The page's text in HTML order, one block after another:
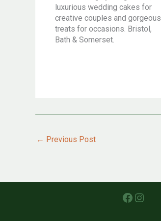
luxurious wedding cakes for
creative couples and gorgeous
treats for occasions. Bristol,
Bath & Somerset.
← Previous Post
Facebook Instagram